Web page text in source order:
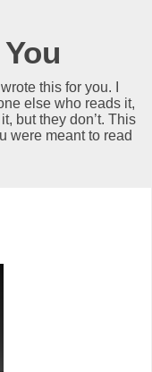
this for you. I
else who reads it,
but they don’t. This
were meant to read